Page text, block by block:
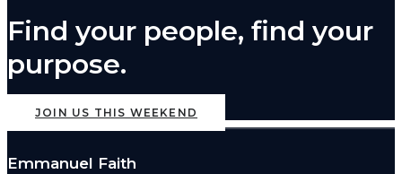
Find your people, find your
purpose.
JOIN US THIS WEEKEND
Emmanuel Faith